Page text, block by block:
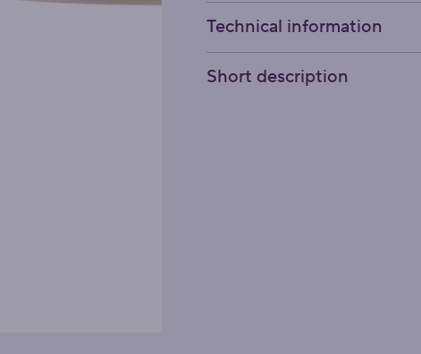
Technical information
Short description